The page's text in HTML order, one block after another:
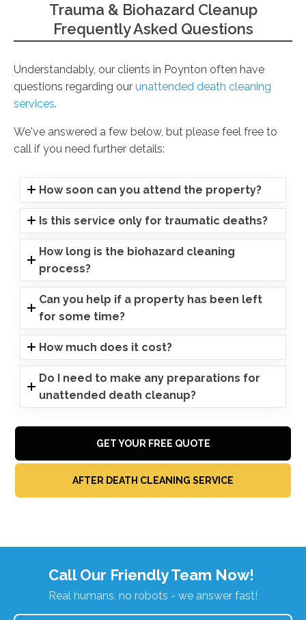
Trauma & Biohazard Cleanup
Frequently Asked Questions
Understandably, our clients in Poynton often have
questions regarding our unattended death cleaning
services.
We've answered a few below, but please feel free to
call if you need further details:
How soon can you attend the property?
Is this service only for traumatic deaths?
How long is the biohazard cleaning
process?
Can you help if a property has been left
for some time?
How much does it cost?
Do I need to make any preparations for
unattended death cleanup?
GET YOUR FREE QUOTE
AFTER DEATH CLEANING SERVICE
Call Our Friendly Team Now!
Real humans, no robots - we answer fast!